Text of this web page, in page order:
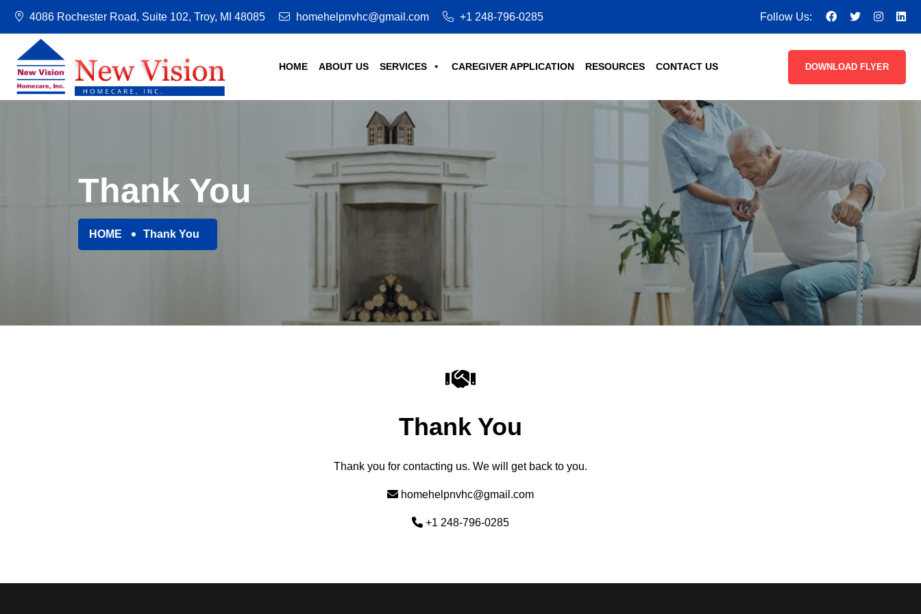
4086 Rochester Road, Suite 102, Troy, MI 48085 homehelpnvhc@gmail.com +1 248-796-0285 Follow Us:
HOME ABOUT US SERVICES CAREGIVER APPLICATION RESOURCES CONTACT US DOWNLOAD FLYER
Thank You
HOME Thank You
Thank You
Thank you for contacting us. We will get back to you.
homehelpnvhc@gmail.com
+1 248-796-0285